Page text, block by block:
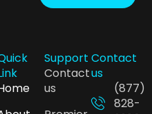
Support
Contact
us
Contact
us
(877)
828-